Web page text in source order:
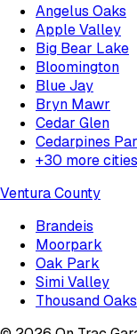
Angelus Oaks
Apple Valley
Big Bear Lake
Bloomington
Blue Jay
Bryn Mawr
Cedar Glen
Cedarpines
+30 more cities
Ventura County
Brandeis
Moorpark
Oak Park
Simi Valley
Thousand Oaks